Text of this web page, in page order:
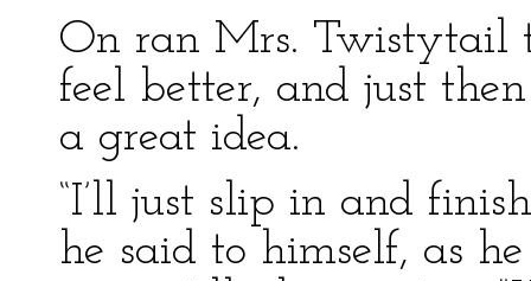
On ran Mrs. Twistytail
feel better, and just
a great idea.
“I’ll just slip in and
he said to himself, as